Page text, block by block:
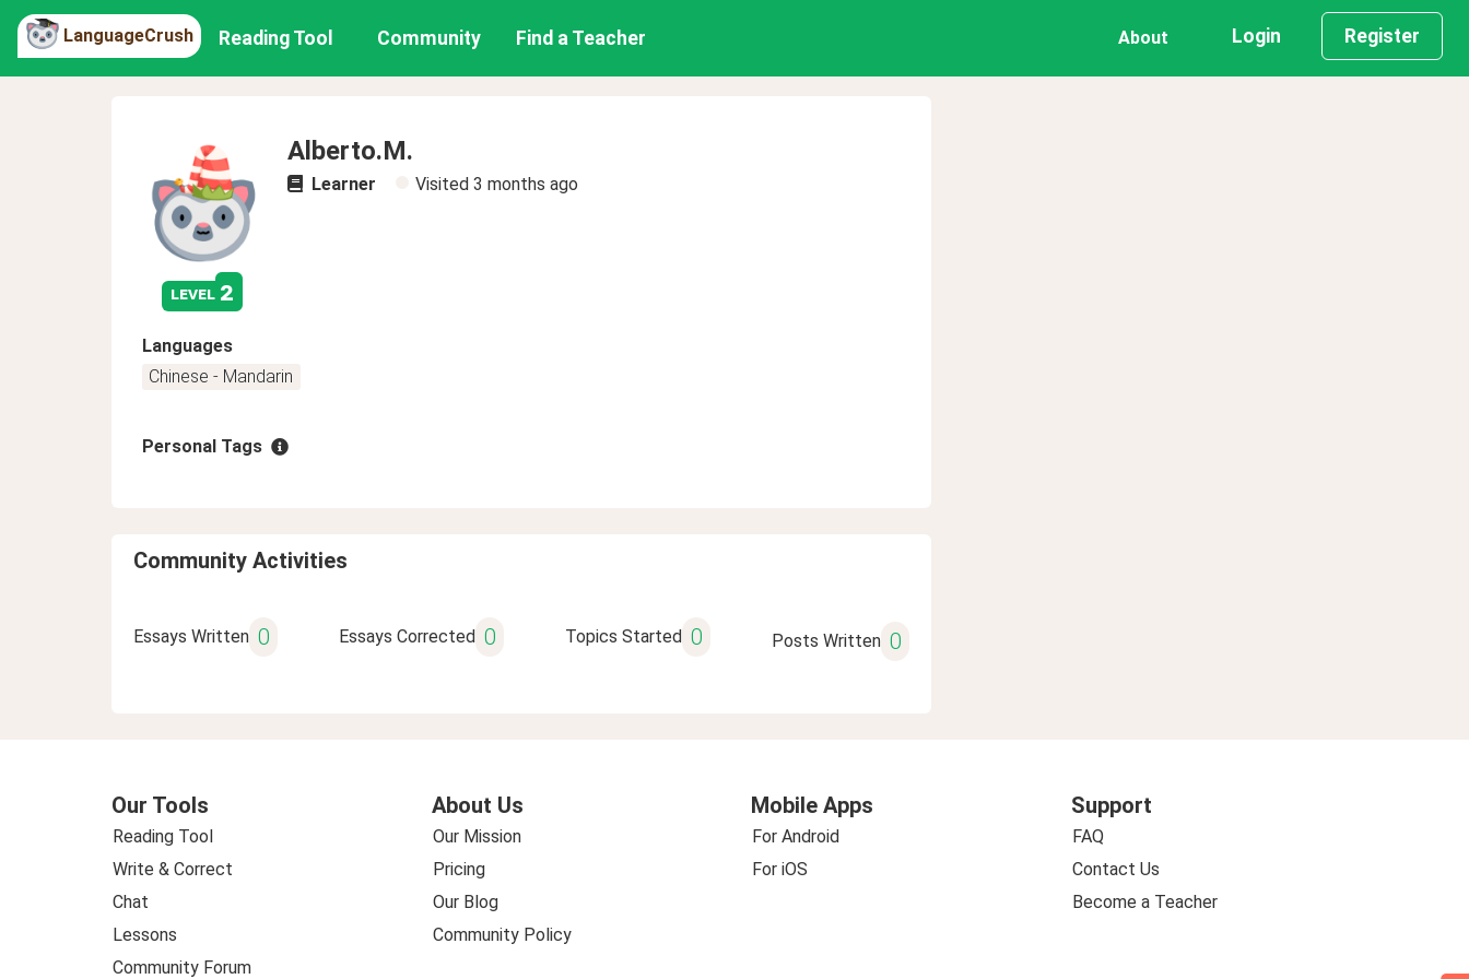
LanguageCrush Reading Tool Community Find a Teacher About Login Register
level 2
Alberto.M.
Learner Visited 3 months ago
Languages
Chinese - Mandarin
Personal Tags
Community Activities
Essays Written 0 Essays Corrected 0 Topics Started 0 Posts Written 0
Our Tools
Reading Tool
Write & Correct
Chat
Lessons
Community Forum
About Us
Our Mission
Pricing
Our Blog
Community Policy
Mobile Apps
For Android
For iOS
Support
FAQ
Contact Us
Become a Teacher